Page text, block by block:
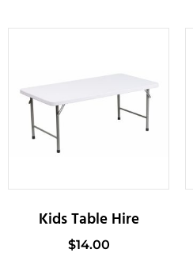
Kids Table Hire
$14.00